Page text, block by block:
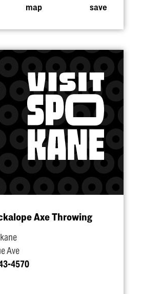
map save
Axe Throwing
Ave
4570